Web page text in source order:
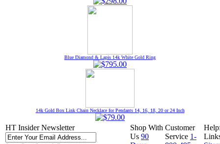
Blue Diamond & Lapis 14k White Gold Ring
14k Gold Box Link Chain Necklace for Pendants 14, 16, 18, 20 or 24 Inch
HT Insider Newsletter
Shop With
Us 90
Customer
Service 1-